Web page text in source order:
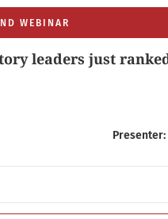
WEBINAR
leaders just
Presenter: